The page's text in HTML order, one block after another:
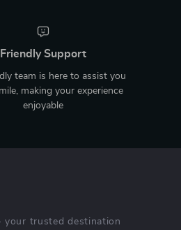
Friendly Support
team is here to assist you
making your experience
enjoyable
your trusted destination